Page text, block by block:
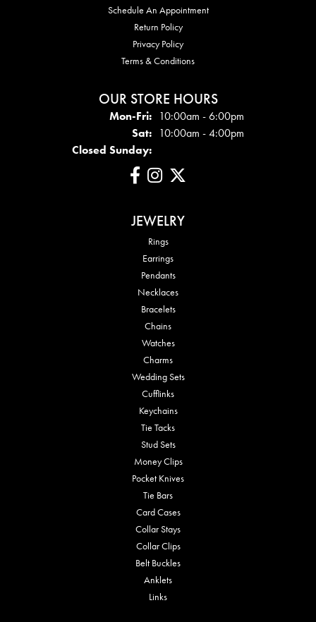
Schedule An Appointment
Return Policy
Privacy Policy
Terms & Conditions
OUR STORE HOURS
Mon-Fri:Mon - Fri:
10:00am - 6:00pm
Sat: 10:00am - 4:00pm
Closed Sunday:
JEWELRY
Rings
Earrings
Pendants
Necklaces
Bracelets
Chains
Watches
Charms
Wedding Sets
Cufflinks
Keychains
Tie Tacks
Stud Sets
Money Clips
Pocket Knives
Tie Bars
Card Cases
Collar Stays
Collar Clips
Belt Buckles
Anklets
Links